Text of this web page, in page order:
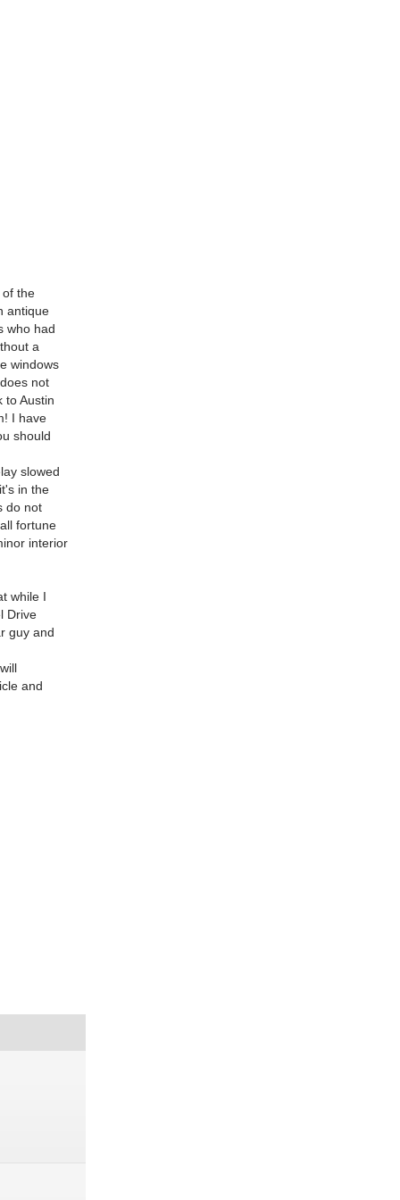
of the
antique
who had
a
windows
not
to Austin
I have
should
slowed
in the
do not
fortune
interior
while I
Drive
guy and
and